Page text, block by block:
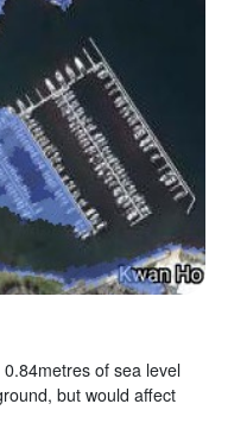
of sea level
but would affect